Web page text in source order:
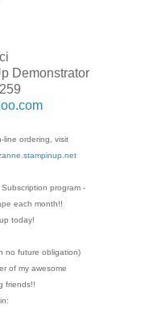
Demonstrator
line ordering, visit
program -
each month!!
today!
no future obligation)
of my awesome
friends!!